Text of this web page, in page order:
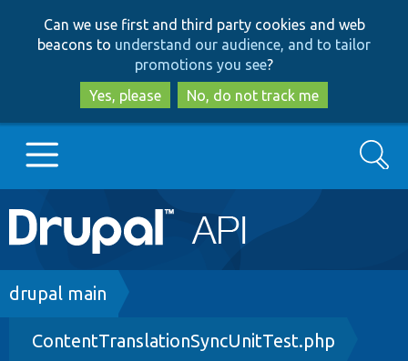
to
main
content
to
search
Can we use first and third party cookies and web
beacons to understand our audience, and to tailor
promotions you see?
Yes, please
No, do not track me
Main
navigation
Go to Drupal.org
Drupal 8+
Search
Breadcrumb
drupal main
ContentTranslationSyncUnitTest.php